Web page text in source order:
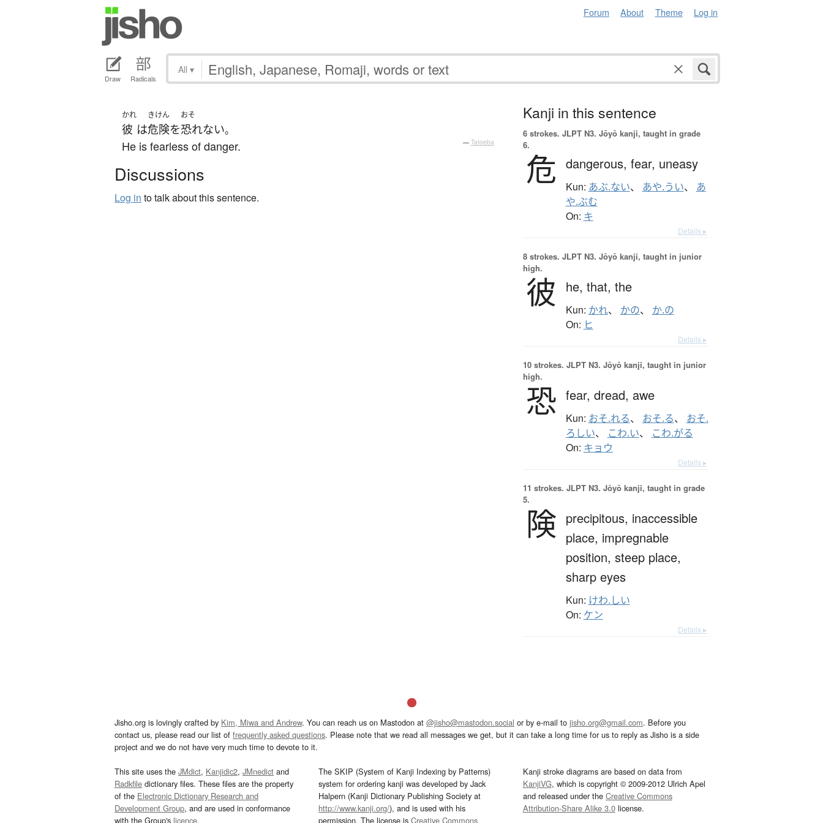
Forum About Theme Log in
Draw Radicals
All ▾
かれ
彼 は
きけん
危険を
おそ
恐れない。
He is fearless of danger. — Tatoeba
Discussions
Log in to talk about this sentence.
Kanji in this sentence
6 strokes. JLPT N3. Jōyō kanji, taught in grade
6.
危 dangerous, fear, uneasy
Kun: あぶ.ない、 あや.うい、 あ
や.ぶむ
On: キ
Details ▸
8 strokes. JLPT N3. Jōyō kanji, taught in junior
high.
彼 he, that, the
Kun: かれ、 かの、 か.の
On: ヒ
Details ▸
10 strokes. JLPT N3. Jōyō kanji, taught in junior
high.
恐 fear, dread, awe
Kun: おそ.れる、 おそ.る、 おそ.
ろしい、 こわ.い、 こわ.がる
On: キョウ
Details ▸
11 strokes. JLPT N3. Jōyō kanji, taught in grade
5.
険 precipitous, inaccessible
place, impregnable
position, steep place,
sharp eyes
Kun: けわ.しい
On: ケン
Details ▸
Jisho.org is lovingly crafted by Kim, Miwa and Andrew. You can reach us on Mastodon at @jisho@mastodon.social or by e-mail to jisho.org@gmail.com. Before you
contact us, please read our list of frequently asked questions. Please note that we read all messages we get, but it can take a long time for us to reply as Jisho is a side
project and we do not have very much time to devote to it.
This site uses the JMdict, Kanjidic2, JMnedict and
Radkfile dictionary files. These files are the property
of the Electronic Dictionary Research and
Development Group, and are used in conformance
with the Group's licence.
The SKIP (System of Kanji Indexing by Patterns)
system for ordering kanji was developed by Jack
Halpern (Kanji Dictionary Publishing Society at
http://www.kanji.org/), and is used with his
permission. The license isCreative Commons
Kanji stroke diagrams are based on data from
KanjiVG, which is copyright © 2009-2012 Ulrich Apel
and released under the Creative Commons
Attribution-Share Alike 3.0license.